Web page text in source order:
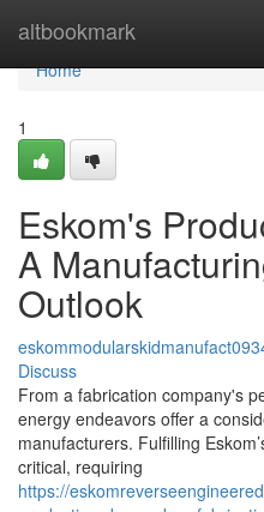
altbookmark
Home
Home
1
Eskom's
A
Outlook
Discuss
From a fabrication company's
energy endeavors offer a
manufacturers. Fulfilling
critical, requiring
https://